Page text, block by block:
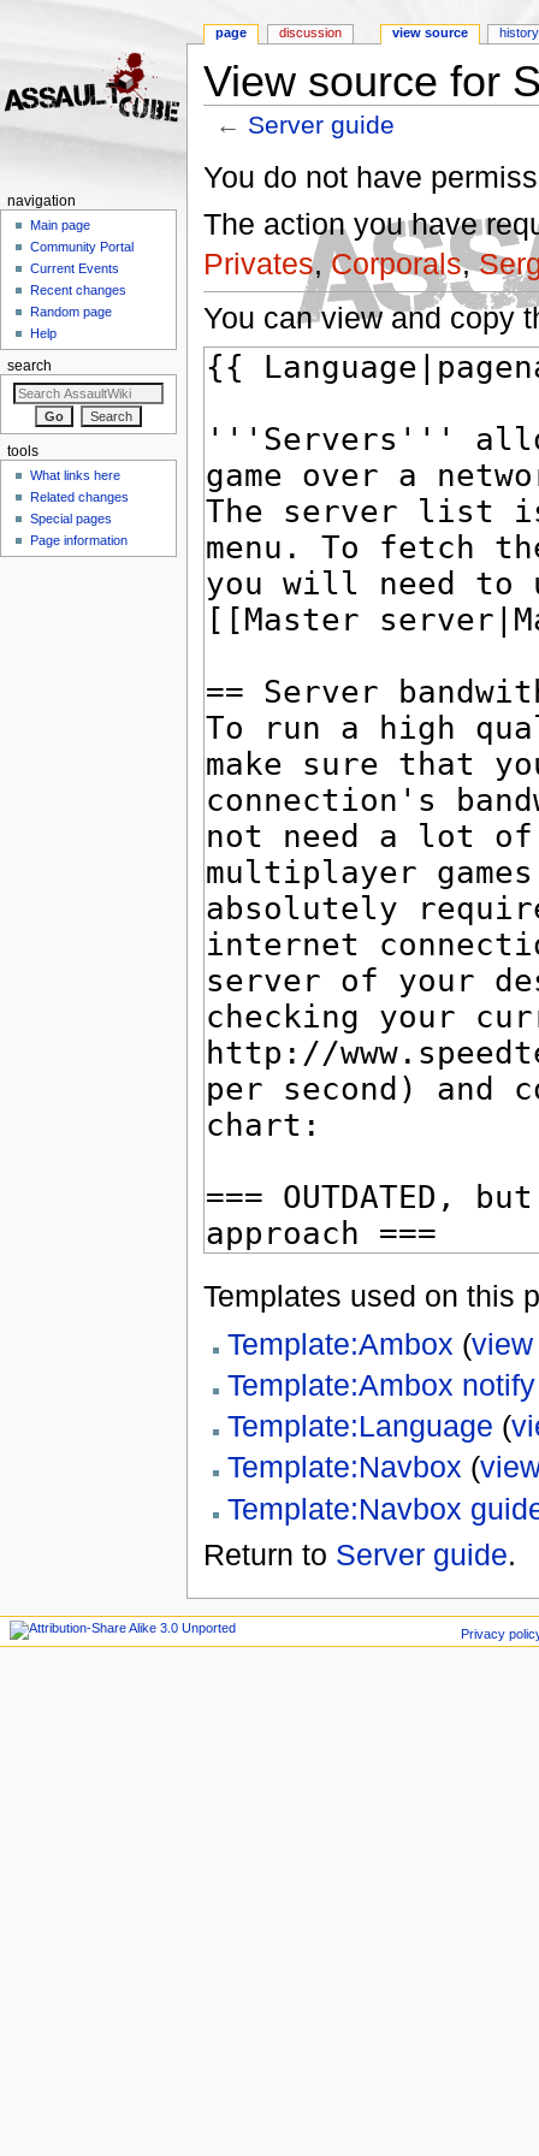
View source for
← Server guide
You do not have
The action you have
Privates,Corporals,
You can view and copy
Templates used on this
Template:Ambox (
Template:Ambox notify
Template:Language (
Template:Navbox (
Template:Navbox
Return to Server guide.
page discussion view source history
navigation
Main page
Community Portal
Current Events
Recent changes
Random page
Help
search
tools
What links here
Related changes
Special pages
Page information
Privacy